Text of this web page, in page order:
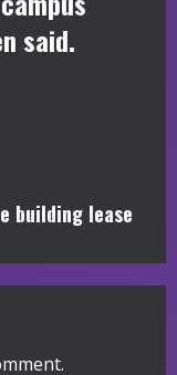
said.
building lease